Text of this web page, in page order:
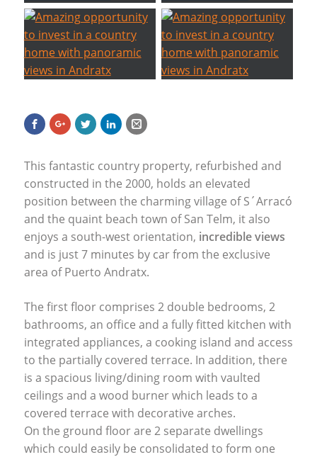
This fantastic country property, refurbished and
constructed in the 2000, holds an elevated
position between the charming village of S´Arracó
and the quaint beach town of San Telm, it also
enjoys a south-west orientation, incredible views
and is just 7 minutes by car from the exclusive
area of Puerto Andratx.
The first floor comprises 2 double bedrooms, 2
bathrooms, an office and a fully fitted kitchen with
integrated appliances, a cooking island and access
to the partially covered terrace. In addition, there
is a spacious living/dining room with vaulted
ceilings and a wood burner which leads to a
covered terrace with decorative arches.
On the ground floor are 2 separate dwellings
which could easily be consolidated to form one